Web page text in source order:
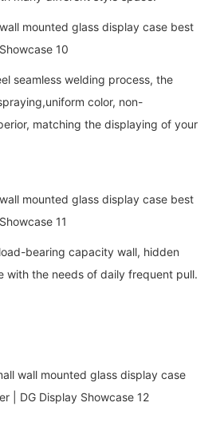
seamless welding process, the
color, non-
matching the displaying of your
bearing capacity wall, hidden
with the needs of daily frequent pull.